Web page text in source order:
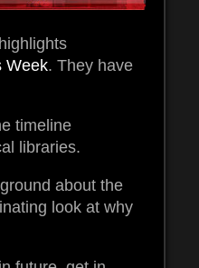
Week. They have
timeline
libraries.
about the
look at why